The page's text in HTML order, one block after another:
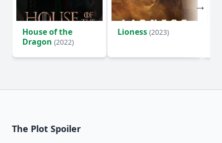
House of the
Dragon (2022)
Lioness (2023)
The Plot Spoiler